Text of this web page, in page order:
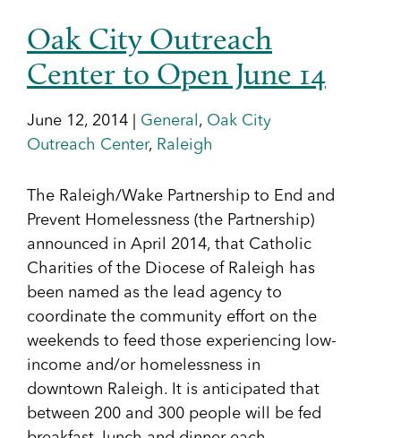
Oak City Outreach
Center to Open June 14
June 12, 2014 | General , Oak City
Outreach Center, Raleigh
The Raleigh/Wake Partnership to End and
Prevent Homelessness (the Partnership)
announced in April 2014, that Catholic
Charities of the Diocese of Raleigh has
been named as the lead agency to
coordinate the community effort on the
weekends to feed those experiencing low-
income and/or homelessness in
downtown Raleigh. It is anticipated that
between 200 and 300 people will be fed